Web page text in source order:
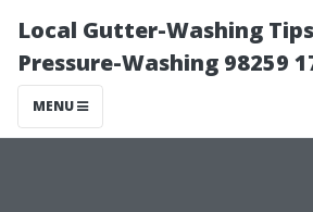
Local Gutter-Washing
Pressure-Washing 98259
MENU